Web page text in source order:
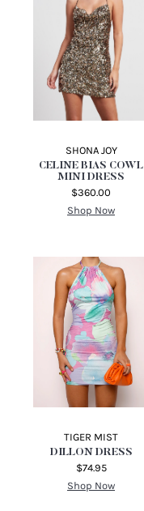
SHONA JOY
CELINE BIAS COWL
MINI DRESS
$360.00
Shop Now
TIGER MIST
DILLON DRESS
$74.95
Shop Now